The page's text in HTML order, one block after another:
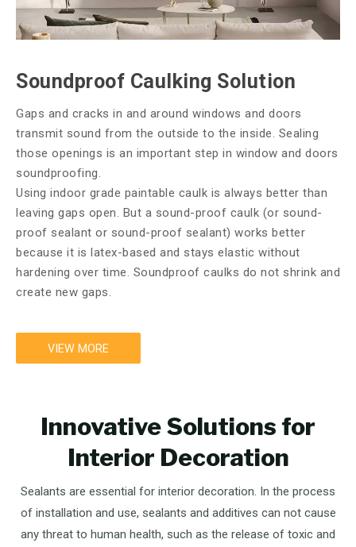
Soundproof Caulking Solution
Gaps and cracks in and around windows and doors
transmit sound from the outside to the inside. Sealing
those openings is an important step in window and doors
soundproofing.
Using indoor grade paintable caulk is always better than
leaving gaps open. But a sound-proof caulk (or sound-
proof sealant or sound-proof sealant) works better
because it is latex-based and stays elastic without
hardening over time. Soundproof caulks do not shrink and
create new gaps.
VIEW MORE
Innovative Solutions for
Interior Decoration
Sealants are essential for interior decoration. In the process
of installation and use, sealants and additives can not cause
any threat to human health, such as the release of toxic and